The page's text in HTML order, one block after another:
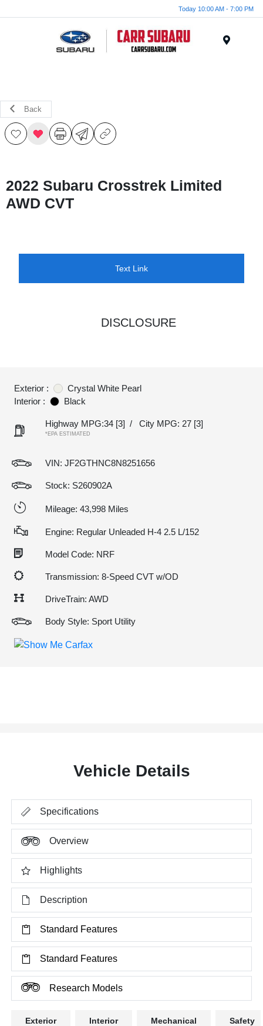
Today 10:00 AM - 7:00 PM
Back
2022 Subaru Crosstrek Limited
AWD CVT
Text Link
DISCLOSURE
Exterior :
Crystal White Pearl
Interior :
Black
Highway MPG:34 [3] / City MPG: 27 [3]
*EPA ESTIMATED
VIN: JF2GTHNC8N8251656
Stock: S260902A
Mileage: 43,998 Miles
Engine: Regular Unleaded H-4 2.5 L/152
Model Code: NRF
Transmission: 8-Speed CVT w/OD
DriveTrain: AWD
Body Style: Sport Utility
Vehicle Details
Specifications
Overview
Highlights
Description
Standard Features
Standard Features
Research Models
Exterior Interior Mechanical Safety